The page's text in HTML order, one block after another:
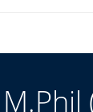
M.Phil